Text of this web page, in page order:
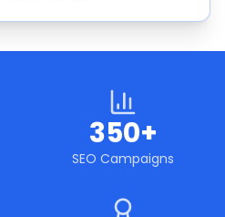
350+
SEO Campaigns